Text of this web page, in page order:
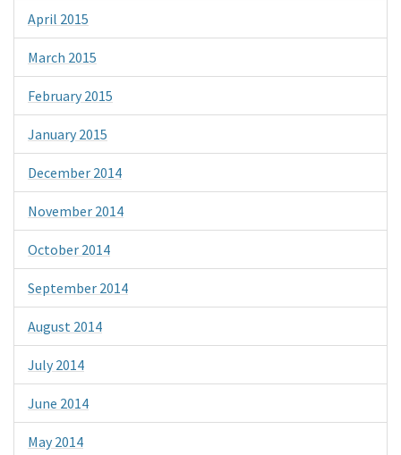
April 2015
March 2015
February 2015
January 2015
December 2014
November 2014
October 2014
September 2014
August 2014
July 2014
June 2014
May 2014